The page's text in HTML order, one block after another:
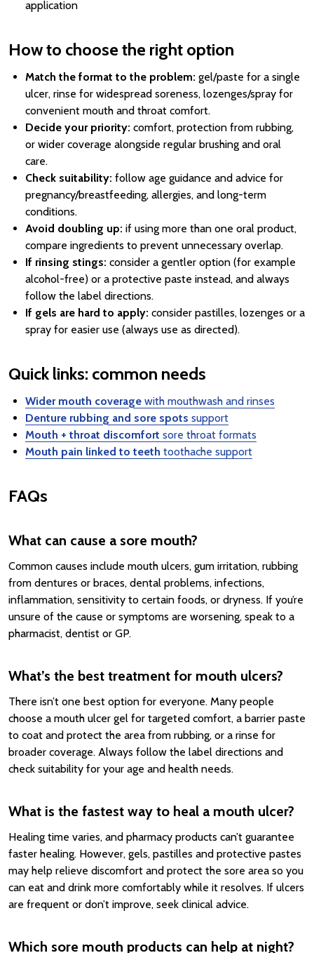
application
How to choose the right option
Match the format to the problem: gel/paste for a single
ulcer, rinse for widespread soreness, lozenges/spray for
convenient mouth and throat comfort.
Decide your priority: comfort, protection from rubbing,
or wider coverage alongside regular brushing and oral
care.
Check suitability: follow age guidance and advice for
pregnancy/breastfeeding, allergies, and long-term
conditions.
Avoid doubling up: if using more than one oral product,
compare ingredients to prevent unnecessary overlap.
If rinsing stings: consider a gentler option (for example
alcohol-free) or a protective paste instead, and always
follow the label directions.
If gels are hard to apply: consider pastilles, lozenges or a
spray for easier use (always use as directed).
Quick links: common needs
Wider mouth coverage with mouthwash and rinses
Denture rubbing and sore spots support
Mouth + throat discomfort sore throat formats
Mouth pain linked to teeth toothache support
FAQs
What can cause a sore mouth?
Common causes include mouth ulcers, gum irritation, rubbing
from dentures or braces, dental problems, infections,
inflammation, sensitivity to certain foods, or dryness. If you’re
unsure of the cause or symptoms are worsening, speak to a
pharmacist, dentist or GP.
What’s the best treatment for mouth ulcers?
There isn’t one best option for everyone. Many people
choose a mouth ulcer gel for targeted comfort, a barrier paste
to coat and protect the area from rubbing, or a rinse for
broader coverage. Always follow the label directions and
check suitability for your age and health needs.
What is the fastest way to heal a mouth ulcer?
Healing time varies, and pharmacy products can’t guarantee
faster healing. However, gels, pastilles and protective pastes
may help relieve discomfort and protect the sore area so you
can eat and drink more comfortably while it resolves. If ulcers
are frequent or don’t improve, seek clinical advice.
Which sore mouth products can help at night?